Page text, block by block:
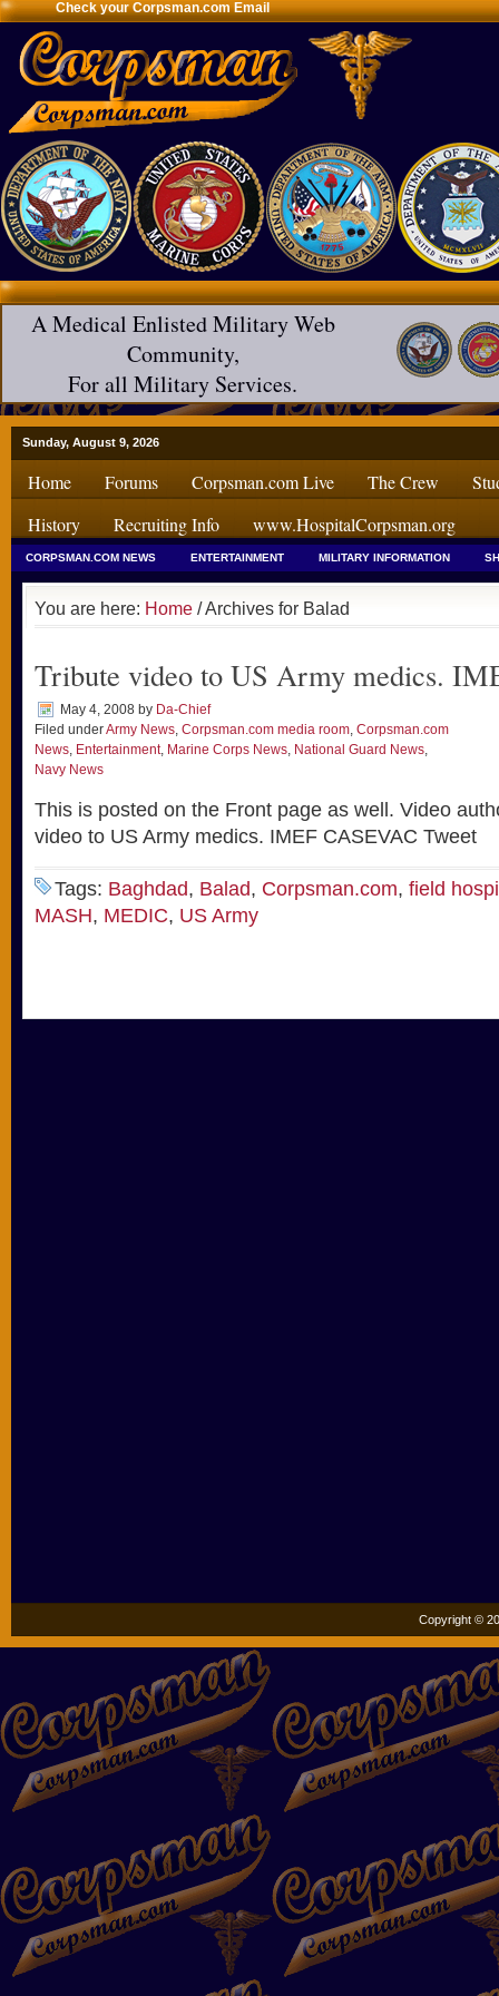
Check your Corpsman.com Email
A Medical Enlisted Military Web
Community,
For all Military Services.
Sunday, August 9, 2026
Home Forums Corpsman.com Live The Crew
History
Recruiting Info www.HospitalCorpsman.org
CORPSMAN.COM NEWS ENTERTAINMENT MILITARY INFORMATION
You are here: Home / Archives for Balad
Tribute video to US Army medics.
May 4, 2008 by Da-Chief
Filed underArmy News, Corpsman.com media room, Corpsman.com
News, Entertainment, Marine Corps News, National Guard News,
Navy News
This is posted on the Front page as well. Video
video to US Army medics. IMEF CASEVAC Tweet
Tags: Baghdad, Balad, Corpsman.com, field
MASH, MEDIC, US Army
Copyright ©